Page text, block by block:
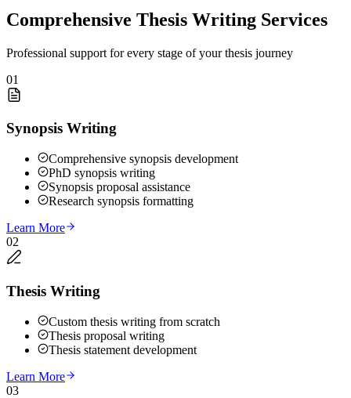
Comprehensive Thesis Writing Services
Professional support for every stage of your thesis journey
01
Synopsis Writing
Comprehensive synopsis development
PhD synopsis writing
Synopsis proposal assistance
Research synopsis formatting
Learn More
02
Thesis Writing
Custom thesis writing from scratch
Thesis proposal writing
Thesis statement development
Learn More
03